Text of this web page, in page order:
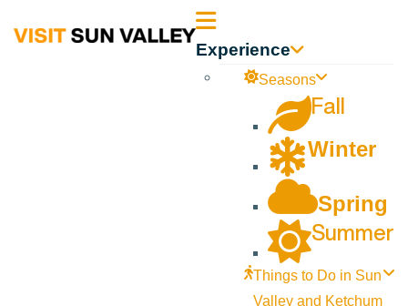
Sun Experience
Seasons
Fall
Winter
Spring
Summer
Things to Do in Sun
Valley and Ketchum